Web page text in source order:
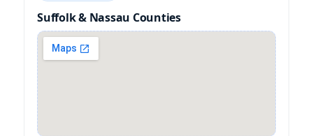
Suffolk & Nassau Counties